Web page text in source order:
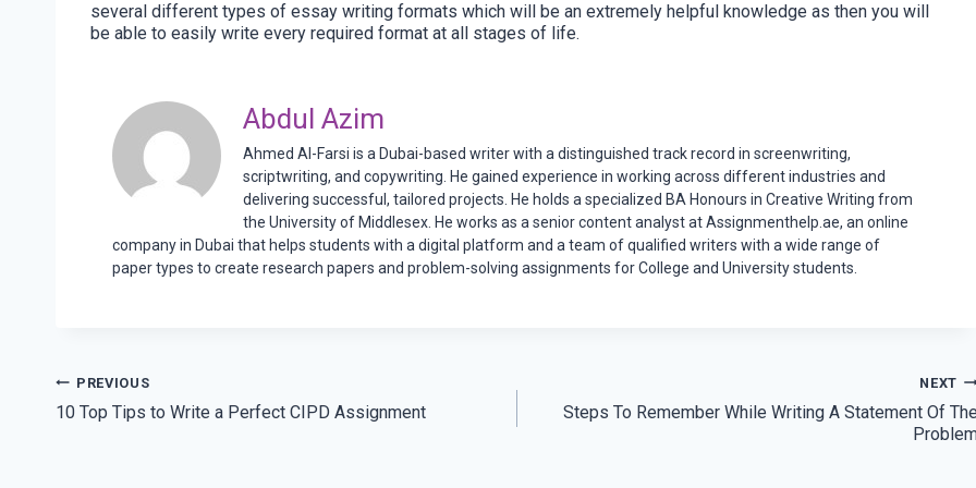
several different types of essay writing formats which will be an extremely helpful knowledge as then you will
be able to easily write every required format at all stages of life.
Abdul Azim
Ahmed Al-Farsi is a Dubai-based writer with a distinguished track record in screenwriting,
scriptwriting, and copywriting. He gained experience in working across different industries and
delivering successful, tailored projects. He holds a specialized BA Honours in Creative Writing from
the University of Middlesex. He works as a senior content analyst at Assignmenthelp.ae, an online
company in Dubai that helps students with a digital platform and a team of qualified writers with a wide range of
paper types to create research papers and problem-solving assignments for College and University students.
Post
navigation
PREVIOUS
10 Top Tips to Write a Perfect CIPD Assignment
NEXT
Steps To Remember While Writing A Statement Of